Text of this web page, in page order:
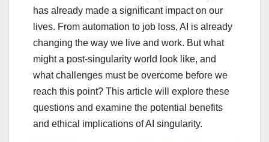
has already made a significant impact on our
lives. From automation to job loss, AI is already
changing the way we live and work. But what
might a post-singularity world look like, and
what challenges must be overcome before we
reach this point? This article will explore these
questions and examine the potential benefits
and ethical implications of AI singularity.